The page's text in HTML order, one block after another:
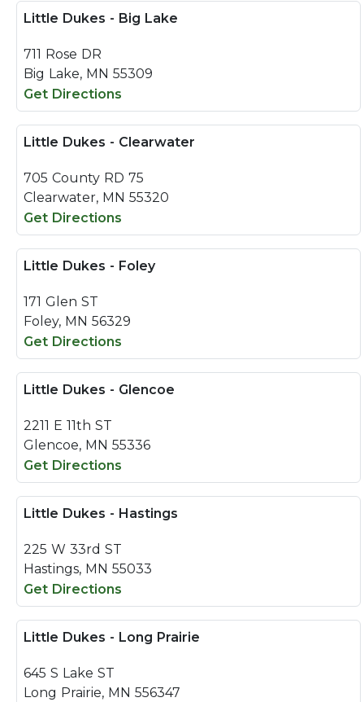
Little Dukes - Big Lake
711 Rose DR
Big Lake, MN 55309
Get Directions
Little Dukes - Clearwater
705 County RD 75
Clearwater, MN 55320
Get Directions
Little Dukes - Foley
171 Glen ST
Foley, MN 56329
Get Directions
Little Dukes - Glencoe
2211 E 11th ST
Glencoe, MN 55336
Get Directions
Little Dukes - Hastings
225 W 33rd ST
Hastings, MN 55033
Get Directions
Little Dukes - Long Prairie
645 S Lake ST
Long Prairie, MN 556347